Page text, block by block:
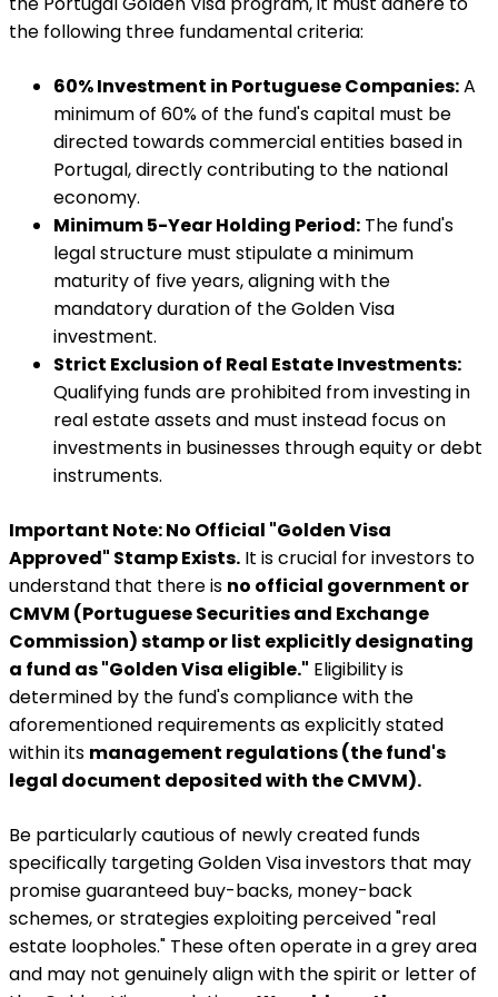
the following three fundamental criteria:
60% Investment in Portuguese Companies:A
minimum of 60% of the fund's capital must be
directed towards commercial entities based in
Portugal, directly contributing to the national
economy.
Minimum 5-Year Holding Period: The fund's
legal structure must stipulate a minimum
maturity of five years, aligning with the
mandatory duration of the Golden Visa
investment.
Strict Exclusion of Real Estate Investments:
Qualifying funds are prohibited from investing in
real estate assets and must instead focus on
investments in businesses through equity or debt
instruments.
Important Note: No Official "Golden Visa
Approved" Stamp Exists. It is crucial for investors to
understand that there is no official government or
CMVM (Portuguese Securities and Exchange
Commission) stamp or list explicitly designating
a fund as "Golden Visa eligible." Eligibility is
determined by the fund's compliance with the
aforementioned requirements as explicitly stated
within its management regulations (the fund's
legal document deposited with the CMVM).
Be particularly cautious of newly created funds
specifically targeting Golden Visa investors that may
promise guaranteed buy-backs, money-back
schemes, or strategies exploiting perceived "real
estate loopholes." These often operate in a grey area
and may not genuinely align with the spirit or letter of